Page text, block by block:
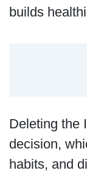
builds
Deleting the
decision,
habits, and